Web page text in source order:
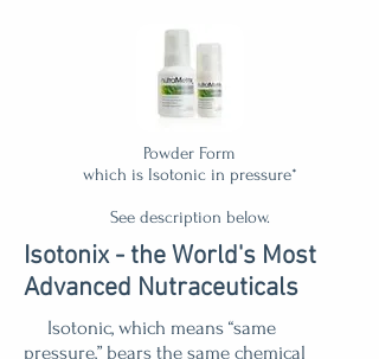
Powder Form
which is Isotonic in pressure*
See description below.
Isotonix - the World's Most
Advanced Nutraceuticals
Isotonic, which means “same
pressure,” bears the same chemical